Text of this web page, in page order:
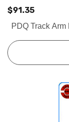
$91.35
PDQ Track